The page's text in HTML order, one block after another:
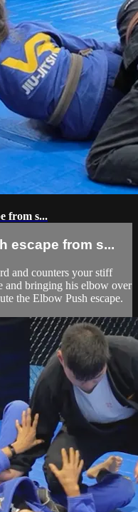
from s...
escape from s...
and counters your stiff
and bringing his elbow over
the Elbow Push escape.